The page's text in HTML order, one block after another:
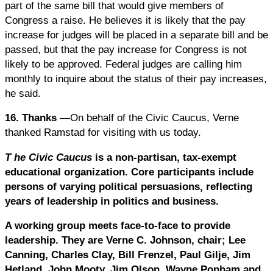
part of the same bill that would give members of
Congress a raise. He believes it is likely that the pay
increase for judges will be placed in a separate bill and be
passed, but that the pay increase for Congress is not
likely to be approved. Federal judges are calling him
monthly to inquire about the status of their pay increases,
he said.
16. Thanks —On behalf of the Civic Caucus, Verne
thanked Ramstad for visiting with us today.
T he Civic Caucus is a non-partisan, tax-exempt
educational organization. Core participants include
persons of varying political persuasions, reflecting
years of leadership in politics and business.
A working group meets face-to-face to provide
leadership. They are Verne C. Johnson, chair; Lee
Canning, Charles Clay, Bill Frenzel, Paul Gilje, Jim